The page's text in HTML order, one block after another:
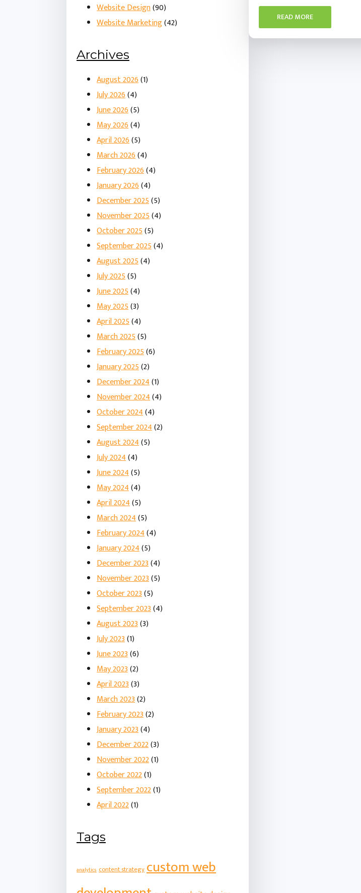
Website Design(90)
Website Marketing(42)
Archives
August 2026(1)
July 2026(4)
June 2026(5)
May 2026(4)
April 2026(5)
March 2026(4)
February 2026(4)
January 2026(4)
December 2025(5)
November 2025(4)
October 2025(5)
September 2025(4)
August 2025(4)
July 2025(5)
June 2025(4)
May 2025(3)
April 2025(4)
March 2025(5)
February 2025(6)
January 2025(2)
December 2024(1)
November 2024(4)
October 2024(4)
September 2024(2)
August 2024(5)
July 2024(4)
June 2024(5)
May 2024(4)
April 2024(5)
March 2024(5)
February 2024(4)
January 2024(5)
December 2023(4)
November 2023(5)
October 2023(5)
September 2023(4)
August 2023(3)
July 2023(1)
June 2023(6)
May 2023(2)
April 2023(3)
March 2023(2)
February 2023(2)
January 2023(4)
December 2022(3)
November 2022(1)
October 2022(1)
September 2022(1)
April 2022(1)
Tags
analytics content strategycustom web
READ MORE